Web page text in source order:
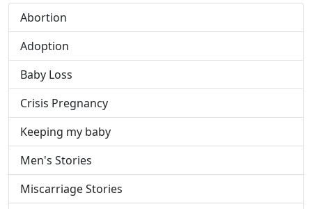
Abortion
Adoption
Baby Loss
Crisis Pregnancy
Keeping my baby
Men's Stories
Miscarriage Stories